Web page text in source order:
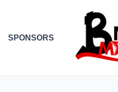
SPONSORS